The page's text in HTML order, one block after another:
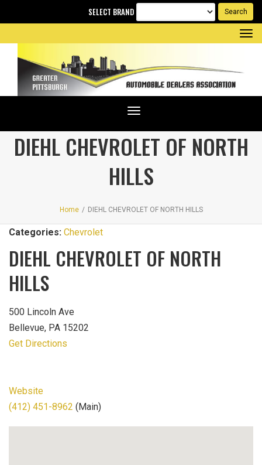
SELECT BRAND
Toggle
navigation
DIEHL CHEVROLET OF NORTH
HILLS
Home / DIEHL CHEVROLET OF NORTH HILLS
Categories: Chevrolet
DIEHL CHEVROLET OF NORTH
HILLS
500 Lincoln Ave
Bellevue, PA 15202
Get Directions
Website
(412) 451-8962 (Main)